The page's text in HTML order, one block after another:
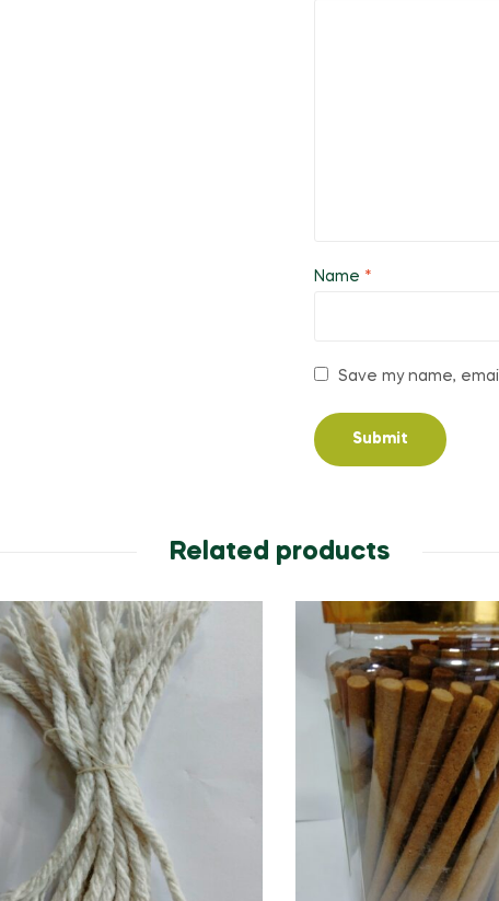
Name *
Save my name,
Related products